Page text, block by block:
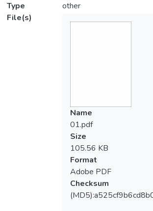
Type
other
File(s)
Name
01.pdf
Size
105.56 KB
Format
Adobe PDF
Checksum